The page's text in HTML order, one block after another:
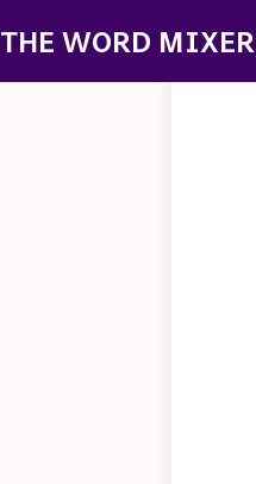
THE WORD MIXER